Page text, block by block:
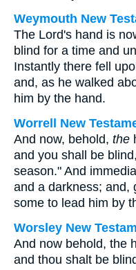
Weymouth New
The Lord's hand is
blind for a time and
Instantly there fell
and, as he walked
him by the hand.
Worrell New
And now, behold, the
and you shall be
season." And
and a darkness; and,
some to lead him by
Worsley New
And now behold, the
and thou shalt be